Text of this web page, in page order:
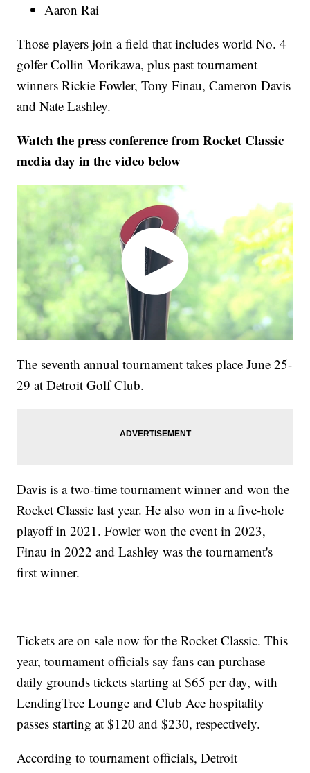
Aaron Rai
Those players join a field that includes world No. 4
golfer Collin Morikawa, plus past tournament
winners Rickie Fowler, Tony Finau, Cameron Davis
and Nate Lashley.
Watch the press conference from Rocket Classic
media day in the video below
The seventh annual tournament takes place June 25-
29 at Detroit Golf Club.
Davis is a two-time tournament winner and won the
Rocket Classic last year. He also won in a five-hole
playoff in 2021. Fowler won the event in 2023,
Finau in 2022 and Lashley was the tournament's
first winner.
Tickets are on sale now for the Rocket Classic. This
year, tournament officials say fans can purchase
daily grounds tickets starting at $65 per day, with
LendingTree Lounge and Club Ace hospitality
passes starting at $120 and $230, respectively.
According to tournament officials, Detroit